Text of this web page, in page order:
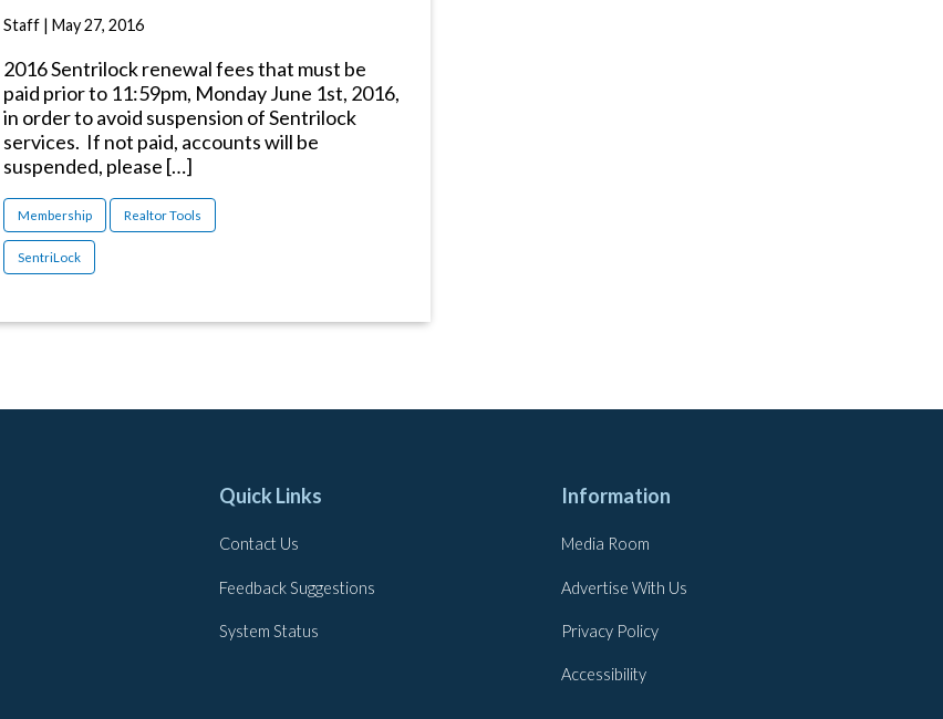
Staff | May 27, 2016
2016 Sentrilock renewal fees that must be
paid prior to 11:59pm, Monday June 1st, 2016,
in order to avoid suspension of Sentrilock
services. If not paid, accounts will be
suspended, please […]
Membership Realtor Tools
SentriLock
Quick Links
Contact Us
Feedback Suggestions
System Status
Information
Media Room
Advertise With Us
Privacy Policy
Accessibility